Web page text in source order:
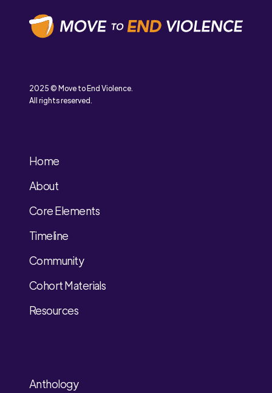
2025 © Move to End Violence.
All rights reserved.
Home
About
Core Elements
Timeline
Community
Cohort Materials
Resources
Anthology